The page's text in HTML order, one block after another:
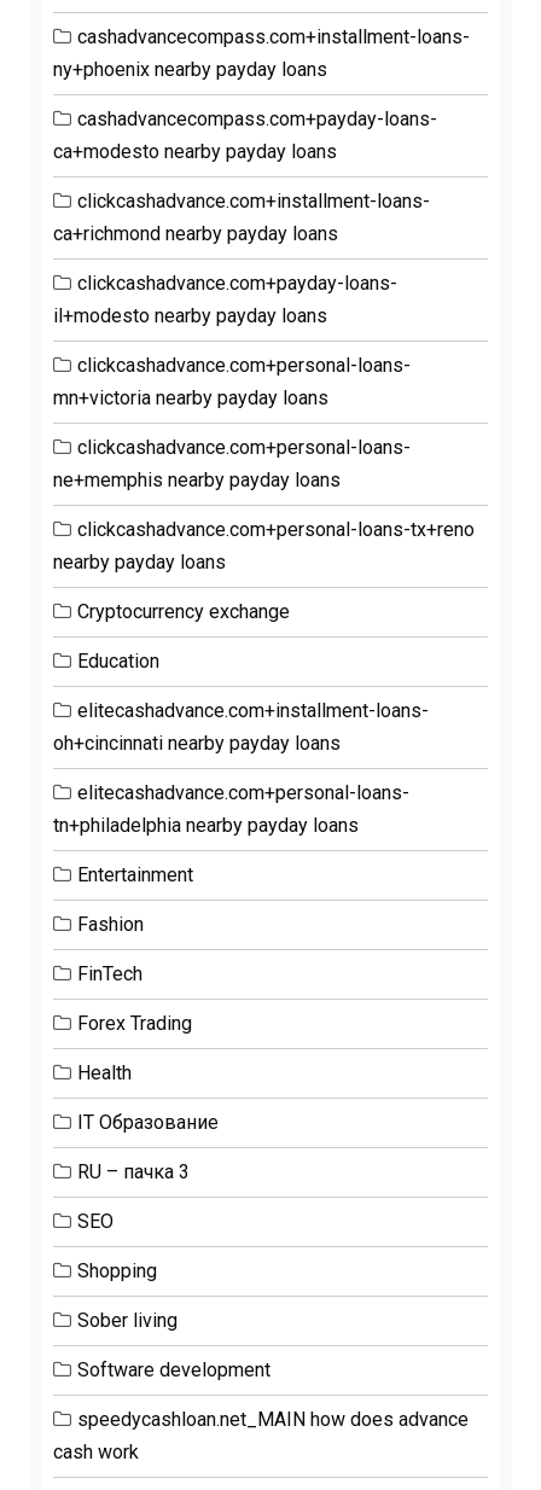
cashadvancecompass.com+installment-loans-
ny+phoenix nearby payday loans
cashadvancecompass.com+payday-loans-
ca+modesto nearby payday loans
clickcashadvance.com+installment-loans-
ca+richmond nearby payday loans
clickcashadvance.com+payday-loans-
il+modesto nearby payday loans
clickcashadvance.com+personal-loans-
mn+victoria nearby payday loans
clickcashadvance.com+personal-loans-
ne+memphis nearby payday loans
clickcashadvance.com+personal-loans-tx+reno
nearby payday loans
Cryptocurrency exchange
Education
elitecashadvance.com+installment-loans-
oh+cincinnati nearby payday loans
elitecashadvance.com+personal-loans-
tn+philadelphia nearby payday loans
Entertainment
Fashion
FinTech
Forex Trading
Health
IT Образование
RU – пачка 3
SEO
Shopping
Sober living
Software development
speedycashloan.net_MAIN how does advance
cash work